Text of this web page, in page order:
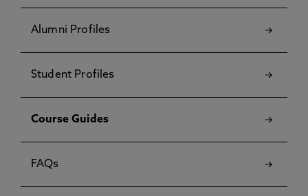
Alumni Profiles
Student Profiles
Course Guides
FAQs